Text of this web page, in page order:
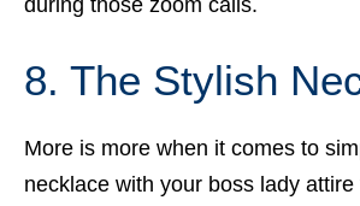
8. The Stylish
More is more when it comes to
necklace with your boss lady